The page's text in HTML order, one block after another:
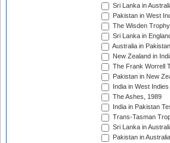
Sri Lanka in
Pakistan in West
The Wisden
Sri Lanka in
Australia in
New Zealand in
The Frank Worrell
Pakistan in New
India in West
The Ashes, 1989
India in Pakistan
Trans-Tasman
Sri Lanka in
Pakistan in